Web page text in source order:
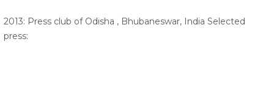
2013: Press club of Odisha , Bhubaneswar, India Selected
press: